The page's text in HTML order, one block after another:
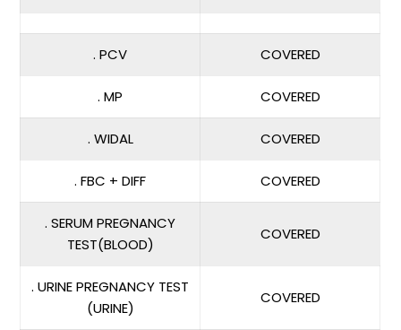
. PCV COVERED
. MP COVERED
. WIDAL COVERED
. FBC + DIFF COVERED
. SERUM PREGNANCY
TEST(BLOOD)
COVERED
. URINE PREGNANCY TEST
(URINE)
COVERED